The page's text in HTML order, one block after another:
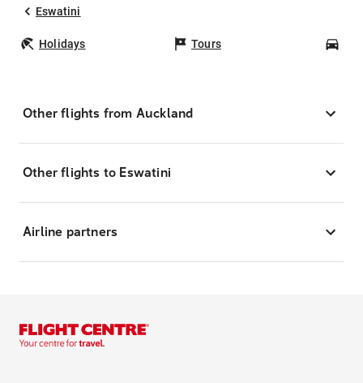
Eswatini
Holidays Tours
Other flights from Auckland
Other flights to Eswatini
Airline partners